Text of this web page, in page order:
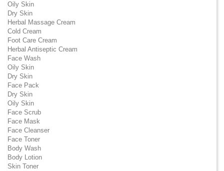
Oily Skin
Dry Skin
Herbal Massage Cream
Cold Cream
Foot Care Cream
Herbal Antiseptic Cream
Face Wash
Oily Skin
Dry Skin
Face Pack
Dry Skin
Oily Skin
Face Scrub
Face Mask
Face Cleanser
Face Toner
Body Wash
Body Lotion
Skin Toner